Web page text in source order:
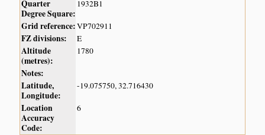
Quarter
Degree Square:
1932B1
Grid reference:VP702911
FZ divisions: E
Altitude
(metres):
1780
Notes:
Latitude,
Longitude:
-19.075750, 32.716430
Location
Accuracy
Code:
6